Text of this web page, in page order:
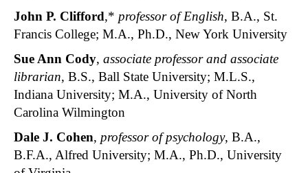
John P. Clifford,* professor of English, B.A., St.
Francis College; M.A., Ph.D., New York University
Sue Ann Cody, associate professor and associate
librarian, B.S., Ball State University; M.L.S.,
Indiana University; M.A., University of North
Carolina Wilmington
Dale J. Cohen, professor of psychology, B.A.,
B.F.A., Alfred University; M.A., Ph.D., University